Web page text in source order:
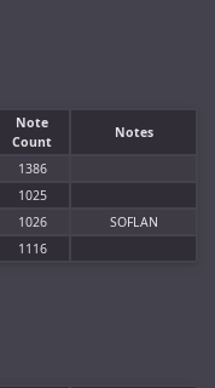
Note
Count
Notes
1386
1025
1026
SOFLAN
1116